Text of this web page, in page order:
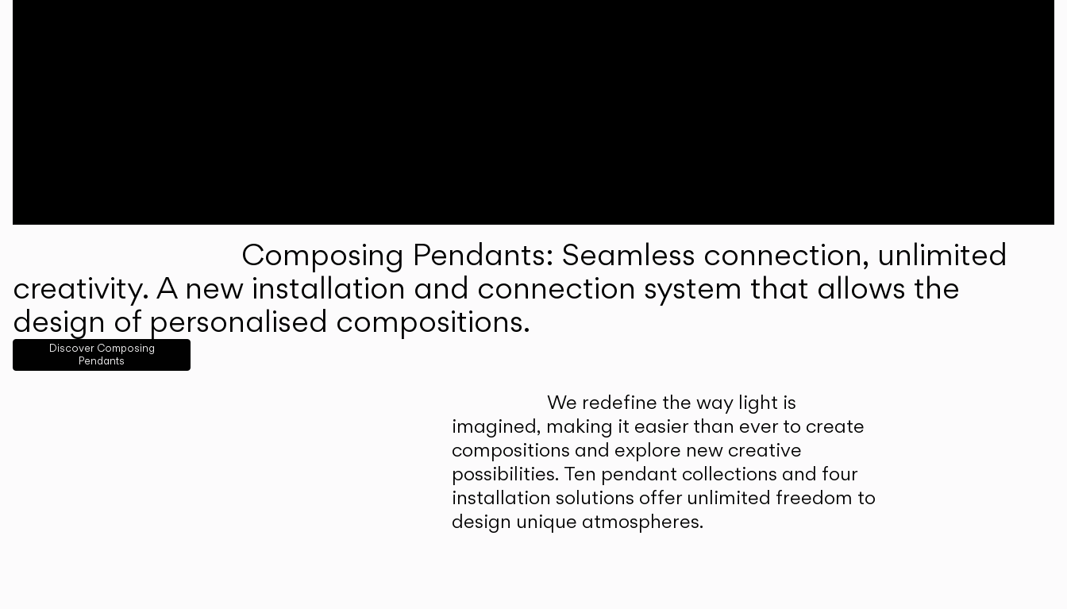
Composing Pendants: Seamless connection, unlimited
creativity. A new installation and connection system that allows the
design of personalised compositions.
Discover Composing
Pendants
We redefine the way light is
imagined, making it easier than ever to create
compositions and explore new creative
possibilities. Ten pendant collections and four
installation solutions offer unlimited freedom to
design unique atmospheres.